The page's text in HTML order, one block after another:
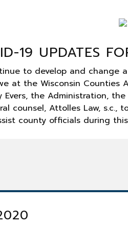
19 UPDATES
to develop and change
at the Wisconsin Counties
Evers, the Administration,
counsel, Attolles Law, s.c.,
county officials during